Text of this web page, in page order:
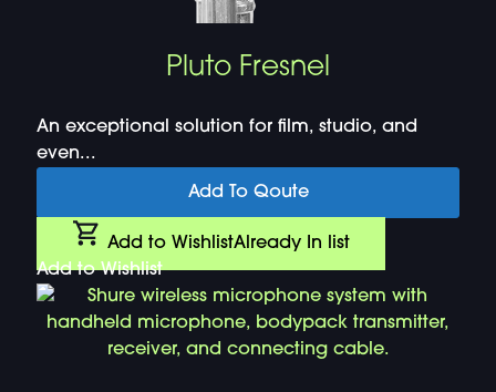
Pluto Fresnel
An exceptional solution for film, studio, and
even...
Add To Qoute
Add to WishlistAlready In list
Add to Wishlist